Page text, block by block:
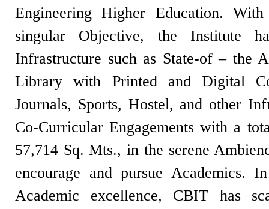
Engineering Higher Education.
singular Objective, the Institute
Infrastructure such as State-of – the
Library with Printed and Digital
Journals, Sports, Hostel, and other
Co-Curricular Engagements with a
57,714 Sq. Mts., in the serene
encourage and pursue Academics.
Academic excellence, CBIT has